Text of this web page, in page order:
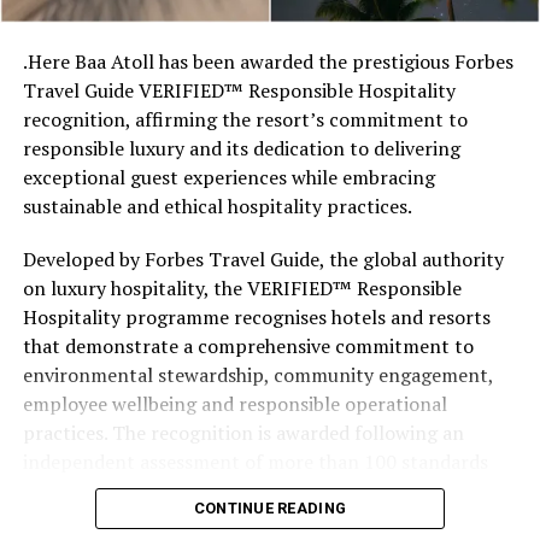
stretches of sand might be ‘worth’ if you valued them
“What comes through is how much location drives the
figure: a beach in St-Tropez or on Siesta Key carries a
value that a quieter shore — even just as beautiful —
simply won’t.”
value, The Baths on Virgin Gorda in the British Virgin
Islands recorded the highest value per square metre, at
€8,846. Princess Diana Beach in Barbuda was the most
affordable beach assessed, at approximately €199 per
square metre.
.Here Baa Atoll has been awarded the prestigious Forbes
Travel Guide VERIFIED™ Responsible Hospitality
recognition, affirming the resort’s commitment to
responsible luxury and its dedication to delivering
exceptional guest experiences while embracing
sustainable and ethical hospitality practices.
Developed by Forbes Travel Guide, the global authority
on luxury hospitality, the VERIFIED™ Responsible
Hospitality programme recognises hotels and resorts
that demonstrate a comprehensive commitment to
environmental stewardship, community engagement,
employee wellbeing and responsible operational
practices. The recognition is awarded following an
designed specifically for the luxury hospitality sector.
CONTINUE READING